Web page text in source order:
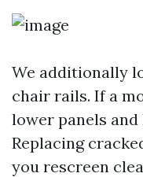
We additionally
chair rails. If a
lower panels
Replacing
you rescreen